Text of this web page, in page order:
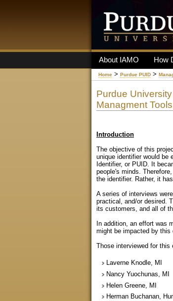
About IAMO How
Home > Purdue PUID >
Purdue
Managment
Introduction
The objective of this
unique identifier would be
Identifier, or PUID. It
people's minds.
the identifier. Rather, it
A series of interviews
practical, and/or desired.
its customers, and all of
In addition, an effort was
might be impacted by this
Those interviewed for this
Laverne Knodle, MI
Nancy Yuochunas, MI
Helen Greene, MI
Herman Buchanan,